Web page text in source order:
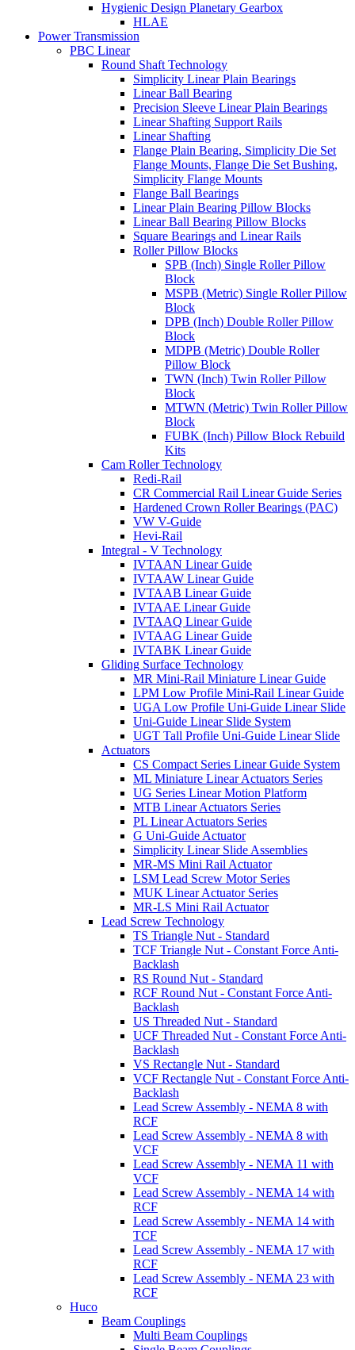
Hygienic Design Planetary Gearbox
HLAE
Power Transmission
PBC Linear
Round Shaft Technology
Simplicity Linear Plain Bearings
Linear Ball Bearing
Precision Sleeve Linear Plain Bearings
Linear Shafting Support Rails
Linear Shafting
Flange Plain Bearing, Simplicity Die Set
Flange Mounts, Flange Die Set Bushing,
Simplicity Flange Mounts
Flange Ball Bearings
Linear Plain Bearing Pillow Blocks
Linear Ball Bearing Pillow Blocks
Square Bearings and Linear Rails
Roller Pillow Blocks
SPB (Inch) Single Roller Pillow
Block
MSPB (Metric) Single Roller Pillow
Block
DPB (Inch) Double Roller Pillow
Block
MDPB (Metric) Double Roller
Pillow Block
TWN (Inch) Twin Roller Pillow
Block
MTWN (Metric) Twin Roller Pillow
Block
FUBK (Inch) Pillow Block Rebuild
Kits
Cam Roller Technology
Redi-Rail
CR Commercial Rail Linear Guide Series
Hardened Crown Roller Bearings (PAC)
VW V-Guide
Hevi-Rail
Integral - V Technology
IVTAAN Linear Guide
IVTAAW Linear Guide
IVTAAB Linear Guide
IVTAAE Linear Guide
IVTAAQ Linear Guide
IVTAAG Linear Guide
IVTABK Linear Guide
Gliding Surface Technology
MR Mini-Rail Miniature Linear Guide
LPM Low Profile Mini-Rail Linear Guide
UGA Low Profile Uni-Guide Linear Slide
Uni-Guide Linear Slide System
UGT Tall Profile Uni-Guide Linear Slide
Actuators
CS Compact Series Linear Guide System
ML Miniature Linear Actuators Series
UG Series Linear Motion Platform
MTB Linear Actuators Series
PL Linear Actuators Series
G Uni-Guide Actuator
Simplicity Linear Slide Assemblies
MR-MS Mini Rail Actuator
LSM Lead Screw Motor Series
MUK Linear Actuator Series
MR-LS Mini Rail Actuator
Lead Screw Technology
TS Triangle Nut - Standard
TCF Triangle Nut - Constant Force Anti-
Backlash
RS Round Nut - Standard
RCF Round Nut - Constant Force Anti-
Backlash
US Threaded Nut - Standard
UCF Threaded Nut - Constant Force Anti-
Backlash
VS Rectangle Nut - Standard
VCF Rectangle Nut - Constant Force Anti-
Backlash
Lead Screw Assembly - NEMA 8 with
RCF
Lead Screw Assembly - NEMA 8 with
VCF
Lead Screw Assembly - NEMA 11 with
VCF
Lead Screw Assembly - NEMA 14 with
RCF
Lead Screw Assembly - NEMA 14 with
TCF
Lead Screw Assembly - NEMA 17 with
RCF
Lead Screw Assembly - NEMA 23 with
RCF
Huco
Beam Couplings
Multi Beam Couplings